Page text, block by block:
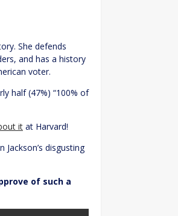
She defends
and has a history
voter.
half (47%) “100% of
it at Harvard!
disgusting
of such a